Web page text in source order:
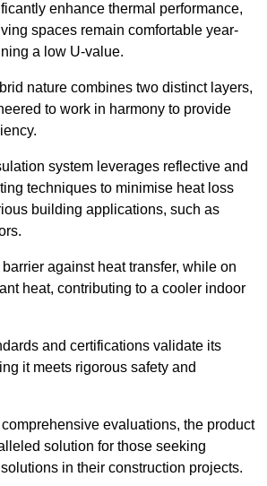
enhance thermal performance,
spaces remain comfortable year-
a low U-value.
nature combines two distinct layers,
to work in harmony to provide
system leverages reflective and
techniques to minimise heat loss
building applications, such as
barrier against heat transfer, while on
heat, contributing to a cooler indoor
and certifications validate its
it meets rigorous safety and
evaluations, the product
solution for those seeking
in their construction projects.